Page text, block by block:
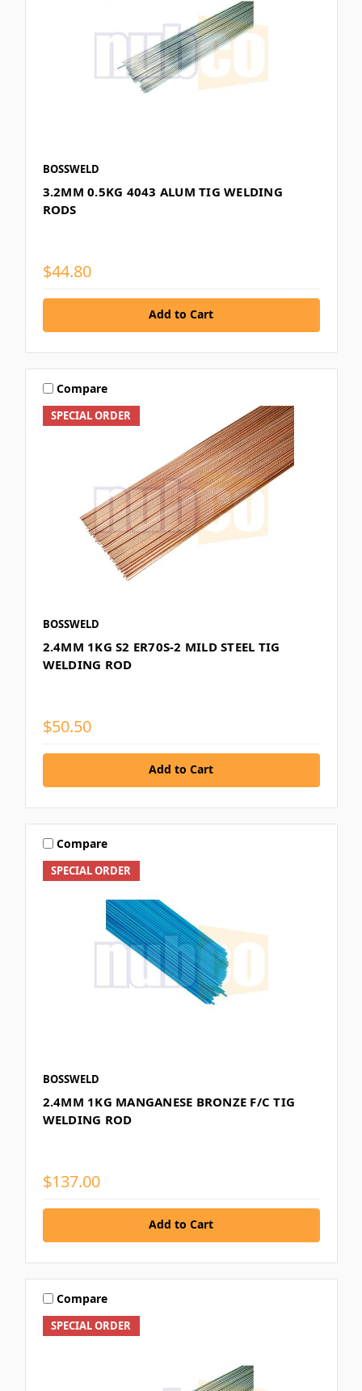
BOSSWELD
3.2MM 0.5KG 4043 ALUM TIG WELDING
RODS
$44.80
Add to Cart
SPECIAL ORDER
Compare
BOSSWELD
2.4MM 1KG S2 ER70S-2 MILD STEEL TIG
WELDING ROD
$50.50
Add to Cart
SPECIAL ORDER
Compare
BOSSWELD
2.4MM 1KG MANGANESE BRONZE F/C TIG
WELDING ROD
$137.00
Add to Cart
SPECIAL ORDER
Compare